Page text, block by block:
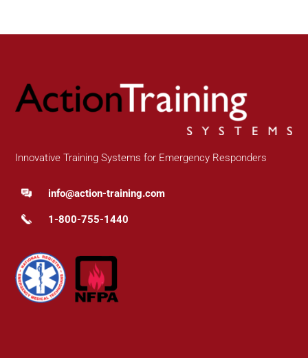
Innovative Training Systems for Emergency Responders
info@action-training.com
1-800-755-1440